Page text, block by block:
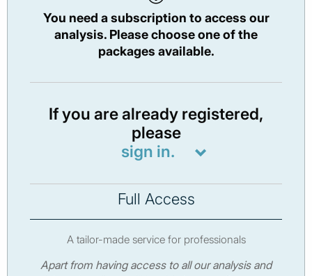
You need a subscription to access our
analysis. Please choose one of the
packages available.
If you are already registered,
please
sign in.
Full Access
A tailor-made service for professionals
Apart from having access to all our analysis and